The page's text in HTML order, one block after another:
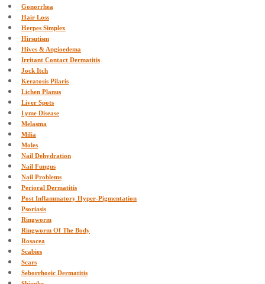
Gonorrhea
Hair Loss
Herpes Simplex
Hirsutism
Hives & Angioedema
Irritant Contact Dermatitis
Jock Itch
Keratosis Pilaris
Lichen Planus
Liver Spots
Lyme Disease
Melasma
Milia
Moles
Nail Dehydration
Nail Fungus
Nail Problems
Perioral Dermatitis
Post Inflammatory Hyper-Pigmentation
Psoriasis
Ringworm
Ringworm Of The Body
Rosacea
Scabies
Scars
Seborrhoeic Dermatitis